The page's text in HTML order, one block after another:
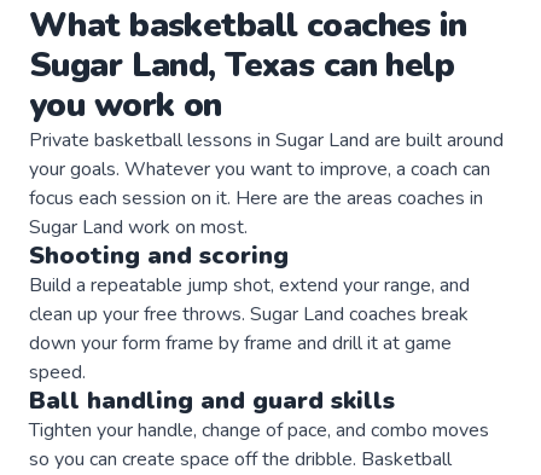
What basketball coachesin
Sugar Land,Texascan help
you work on
Private basketballlessons in Sugar Land are built around
your goals. Whatever you want to improve, a coach can
focus each session on it. Here are the areas coaches in
Sugar Land work on most.
Shooting and scoring
Build a repeatable jump shot, extend your range, and
clean up your free throws. Sugar Land coaches break
down your form frame by frame and drill it at game
speed.
Ball handling and guard skills
Tighten your handle, change of pace, and combo moves
so you can create space off the dribble. Basketball